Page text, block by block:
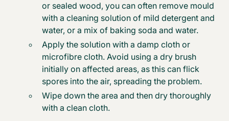
or sealed wood, you can often remove mould
with a cleaning solution of mild detergent and
water, or a mix of baking soda and water.
Apply the solution with a damp cloth or
microfibre cloth. Avoid using a dry brush
initially on affected areas, as this can flick
spores into the air, spreading the problem.
Wipe down the area and then dry thoroughly
with a clean cloth.